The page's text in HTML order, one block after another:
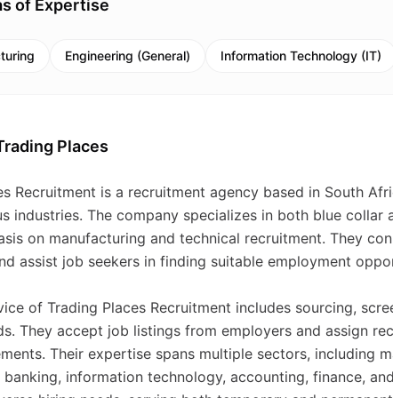
of Expertise
Engineering (General) Information Technology (IT)
Places
Recruitment is a recruitment agency based in South
industries. The company specializes in both blue
on manufacturing and technical recruitment. They
assist job seekers in finding suitable employment
of Trading Places Recruitment includes sourcing,
They accept job listings from employers and assign
Their expertise spans multiple sectors, including
information technology, accounting, finance,